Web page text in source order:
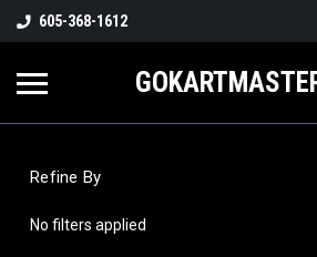
605-368-1612
Refine By
No filters applied